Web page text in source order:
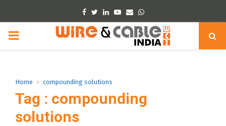
Facebook
TwitterLinkedinYoutube
EmailWhatsapp
PRIMARY
Home compounding solutions
Tag : compounding
solutions